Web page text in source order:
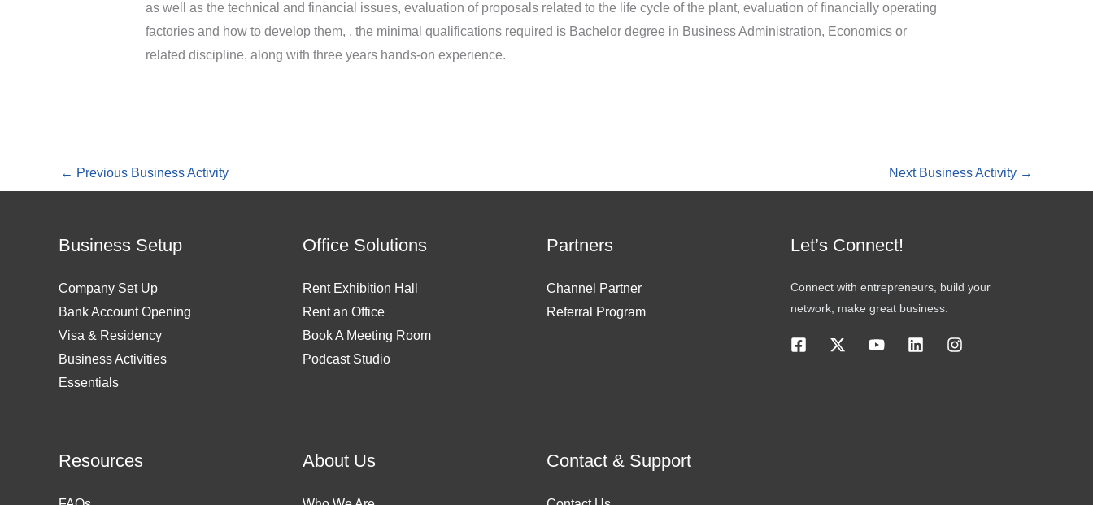
as well as the technical and financial issues, evaluation of proposals related to the life cycle of the plant, evaluation of financially operating
factories and how to develop them, , the minimal qualifications required is Bachelor degree in Business Administration, Economics or
related discipline, along with three years hands-on experience.
← Previous Business Activity Next Business Activity →
Business Setup
Company Set Up
Bank Account Opening
Visa & Residency
Business Activities
Essentials
Office Solutions
Rent Exhibition Hall
Rent an Office
Book A Meeting Room
Podcast Studio
Partners
Channel Partner
Referral Program
Let’s Connect!
Connect with entrepreneurs, build your
network, make great business.
Resources About Us Contact & Support